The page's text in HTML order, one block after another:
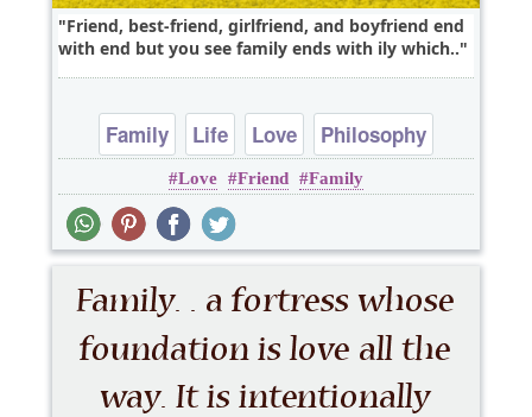
Friend, best-friend, girlfriend, and boyfriend end
with end but you see family ends with ily which..
Family Life Love
Philosophy
Relationship
Love Friend Family